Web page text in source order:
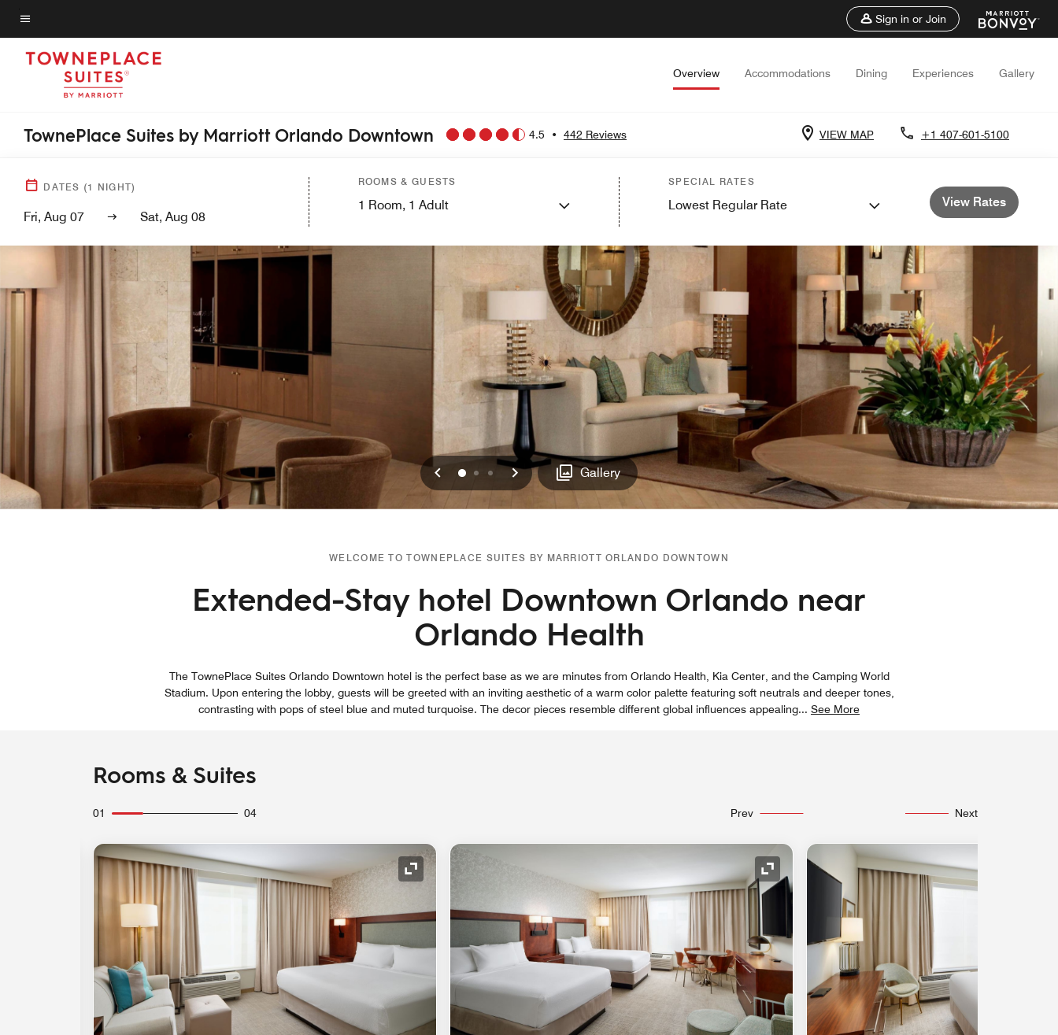
Skip
to
main
Menu text
Sign in or Join
Overview Accommodations Dining Experiences Gallery
TownePlace Suites by Marriott Orlando Downtown 4.5 • 442 Reviews VIEW MAP +1 407-601-5100
DATES (1 NIGHT)
Fri, Aug 07 Sat, Aug 08
ROOMS & GUESTS
1 Room, 1 Adult
SPECIAL RATES
Lowest Regular Rate View Rates
Previous
0 1 2 Next Gallery
WELCOME TO TOWNEPLACE SUITES BY MARRIOTT ORLANDO DOWNTOWN
Extended-Stay hotel Downtown Orlando near
Orlando Health
The TownePlace Suites Orlando Downtown hotel is the perfect base as we are minutes from Orlando Health, Kia Center, and the Camping World
Stadium. Upon entering the lobby, guests will be greeted with an inviting aesthetic of a warm color palette featuring soft neutrals and deeper tones,
contrasting with pops of steel blue and muted turquoise. The decor pieces resemble different global influences appealing... See More
Rooms & Suites
01 04 Prev Next
Expand Icon Expand Icon